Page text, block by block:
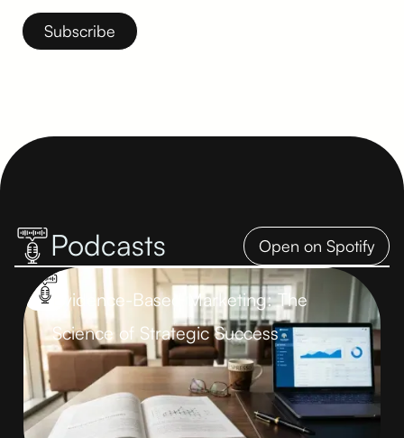
By subscribing you agree to receive educative content from
Cognitigence about marketing and the company to your email.
You can unsubscribe at any time. Read more in our
Policy.
Podcasts Open on Spotify
Evidence-Based Marketing: The
Science of Strategic Success